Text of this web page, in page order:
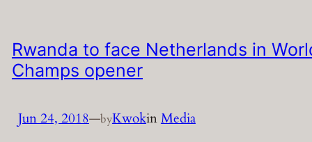
Rwanda to face Netherlands in
Champs opener
Jun 24, 2018—byKwokinMedia